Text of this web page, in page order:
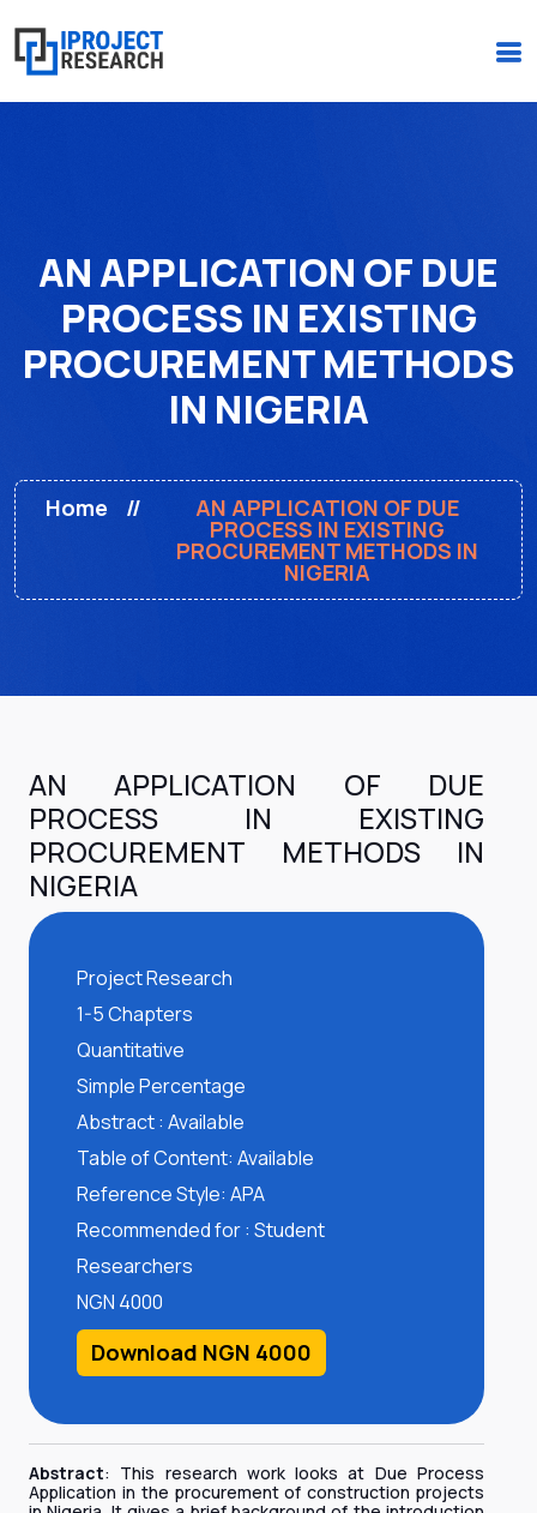
(+234)-916-495-6264 |
iprojectresearchonline@gmail.com
AN APPLICATION OF DUE
PROCESS IN EXISTING
PROCUREMENT METHODS
IN NIGERIA
Home AN APPLICATION OF DUE
PROCESS IN EXISTING
PROCUREMENT METHODS IN
NIGERIA
AN APPLICATION OF DUE
PROCESS IN EXISTING
PROCUREMENT METHODS IN
NIGERIA
Project Research
1-5 Chapters
Quantitative
Simple Percentage
Abstract : Available
Table of Content: Available
Reference Style: APA
Recommended for : Student
Researchers
NGN 4000
Download NGN 4000
Abstract: This research work looks at Due Process
Application in the procurement of construction projects